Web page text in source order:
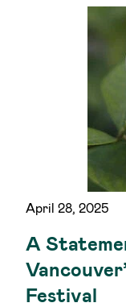
April 28, 2025
A
Festival